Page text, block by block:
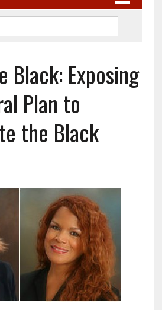
Black: Exposing
Plan to
the Black